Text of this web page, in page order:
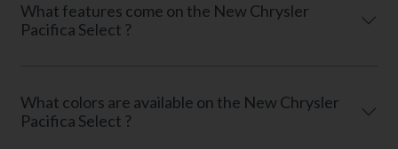
What features come on the New Chrysler
Pacifica Select ?
What colors are available on the New Chrysler
Pacifica Select ?